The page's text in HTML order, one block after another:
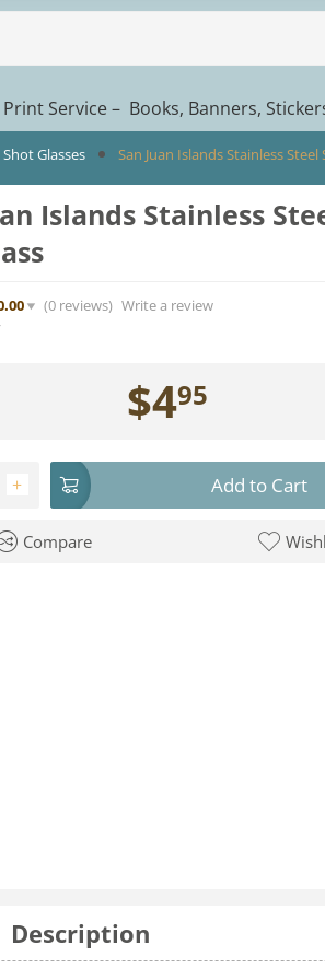
Print Service – Books, Banners,
Shot Glasses San Juan Islands Stainless Steel
Islands Stainless
(0reviews) Write a review
$495
+ Add to Cart
Compare
Description